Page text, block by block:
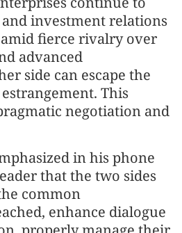
investment relations
fierce rivalry over
advanced
side can escape the
This
negotiation and
in his phone
that the two sides
common
enhance dialogue